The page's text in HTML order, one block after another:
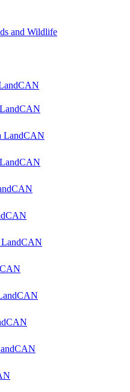
and Wildlife
LandCAN
LandCAN